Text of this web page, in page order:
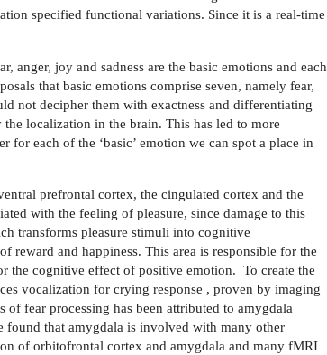
specified functional variations. Since it is a real-time
anger, joy and sadness are the basic emotions and each
that basic emotions comprise seven, namely fear,
not decipher them with exactness and differentiating
localization in the brain. This has led to more
for each of the ‘basic’ emotion we can spot a place in
prefrontal cortex, the cingulated cortex and the
with the feeling of pleasure, since damage to this
transforms pleasure stimuli into cognitive
reward and happiness. This area is responsible for the
the cognitive effect of positive emotion. To create the
vocalization for crying response , proven by imaging
of fear processing has been attributed to amygdala
that amygdala is involved with many other
of orbitofrontal cortex and amygdala and many fMRI